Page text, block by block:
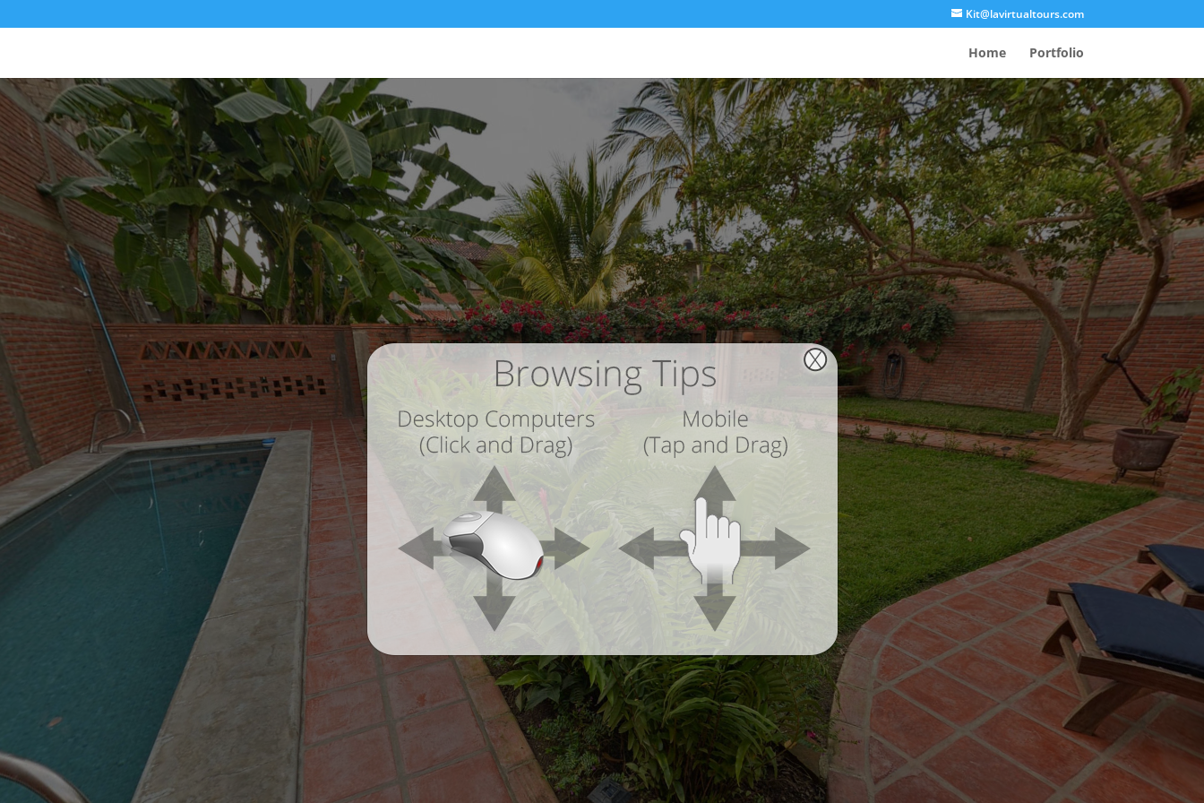
Kit@lavirtualtours.com
Home Portfolio
Private Casita – San Pancho, MX